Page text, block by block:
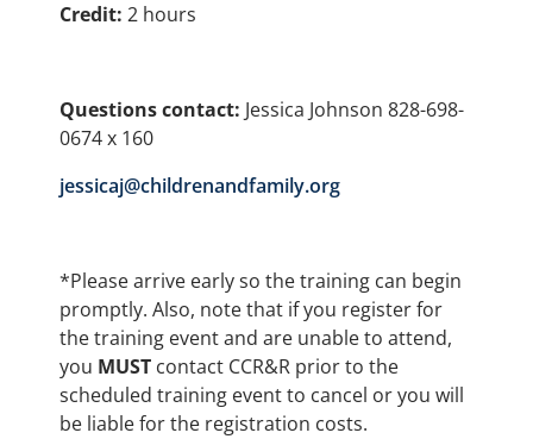
Credit: 2 hours
Questions contact: Jessica Johnson 828-698-
0674 x 160
jessicaj@childrenandfamily.org
*Please arrive early so the training can begin
promptly. Also, note that if you register for
the training event and are unable to attend,
you MUST contact CCR&R prior to the
scheduled training event to cancel or you will
be liable for the registration costs.